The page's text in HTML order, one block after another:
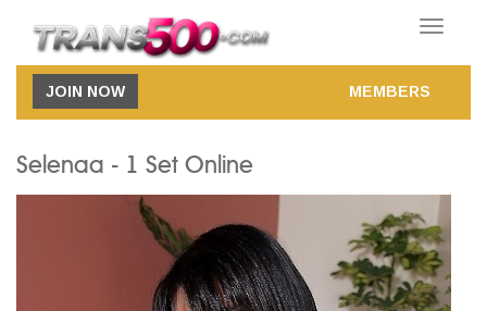
Toggle
JOIN NOW MEMBERS
Selenaa - 1 Set Online